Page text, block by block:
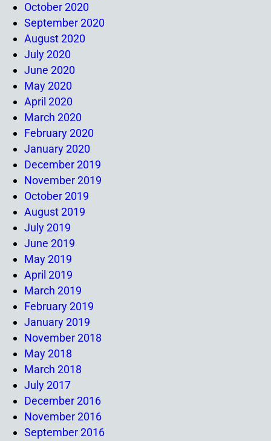
October 2020
September 2020
August 2020
July 2020
June 2020
May 2020
April 2020
March 2020
February 2020
January 2020
December 2019
November 2019
October 2019
August 2019
July 2019
June 2019
May 2019
April 2019
March 2019
February 2019
January 2019
November 2018
May 2018
March 2018
July 2017
December 2016
November 2016
September 2016